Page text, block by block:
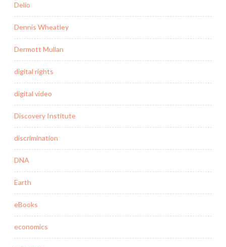
Delio
Dennis Wheatley
Dermott Mullan
digital rights
digital video
Discovery Institute
discrimination
DNA
Earth
eBooks
economics